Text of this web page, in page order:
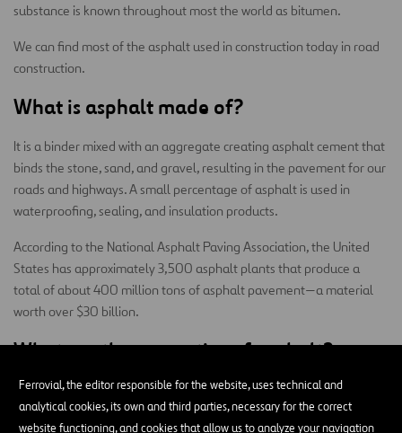
Ferrovial, the editor responsible for the website, uses technical and
analytical cookies, its own and third parties, necessary for the correct
website functioning, and cookies that allow us to analyze your navigation
substance is known throughout most the world as bitumen.
We can find most of the asphalt used in construction today in road
construction.
What is asphalt made of?
It is a binder mixed with an aggregate creating asphalt cement that
binds the stone, sand, and gravel, resulting in the pavement for our
roads and highways. A small percentage of asphalt is used in
waterproofing, sealing, and insulation products.
According to the National Asphalt Paving Association, the United
States has approximately 3,500 asphalt plants that produce a
total of about 400 million tons of asphalt pavement—a material
worth over $30 billion.
What are the properties of asphalt?
However, the asphalt on our roads shouldn’t be thought of as just a
simple binder for pavement. It’s much more complex than that. For